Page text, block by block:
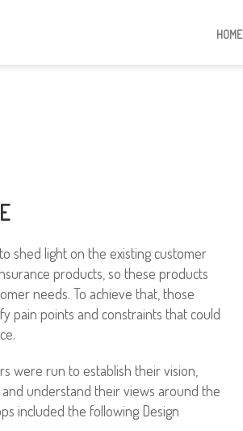
HOME
shed light on the existing customer
products, so these products
needs. To achieve that, those
pain points and constraints that could
were run to establish their vision,
understand their views around the
included the following Design